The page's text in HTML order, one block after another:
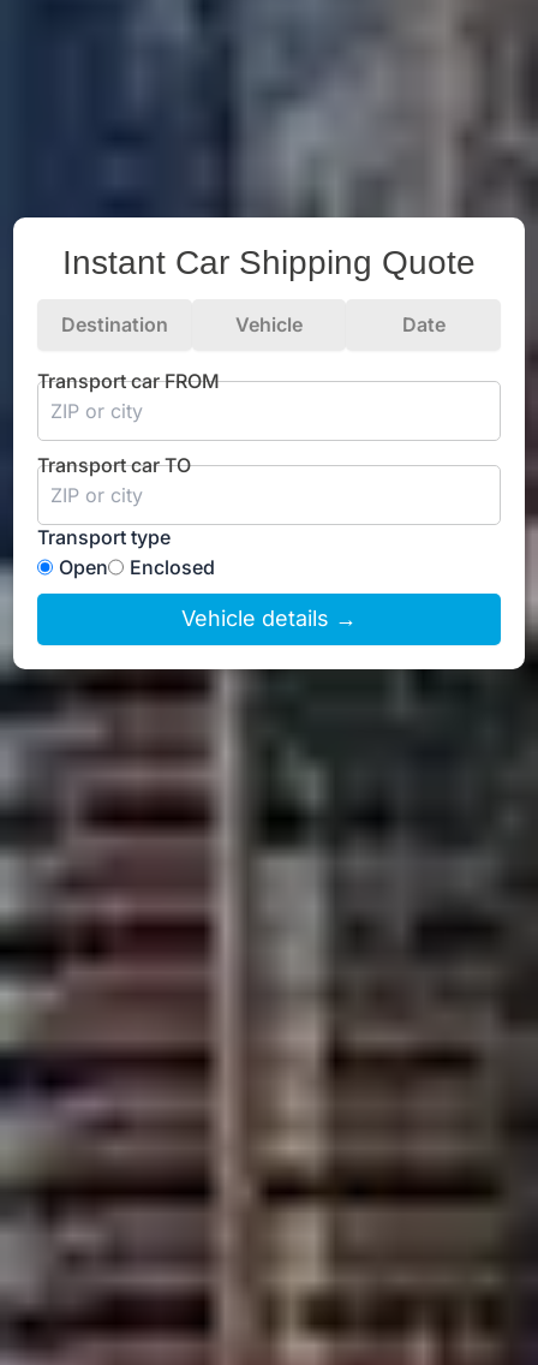
Instant Car Shipping Quote
Destination Vehicle Date
Transport car FROM
Transport car TO
Transport type
Open
Enclosed
Vehicle details →